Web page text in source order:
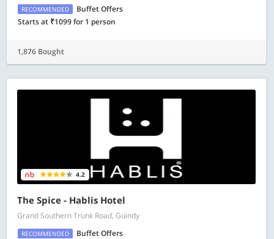
RECOMMENDED
Buffet Offers
Starts at ₹1099 for 1 person
1,876 Bought
4.2
The Spice - Hablis Hotel
Grand Southern Trunk Road, Guindy
RECOMMENDED
Buffet Offers